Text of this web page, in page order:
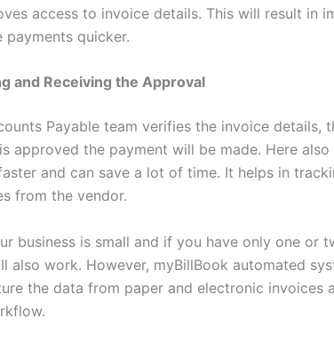
access to invoice details. This will result in
payments quicker.
and Receiving the Approval
Payable team verifies the invoice details,
approved the payment will be made. Here
and can save a lot of time. It helps in
from the vendor.
business is small and if you have only one or
also work. However, myBillBook automated
the data from paper and electronic invoices